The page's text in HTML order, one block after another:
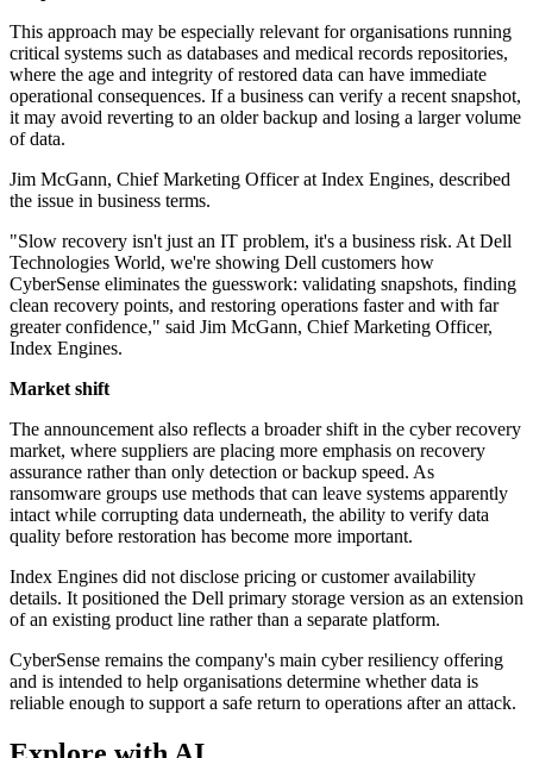
This approach may be especially relevant for organisations running
critical systems such as databases and medical records repositories,
where the age and integrity of restored data can have immediate
operational consequences. If a business can verify a recent snapshot,
it may avoid reverting to an older backup and losing a larger volume
of data.
Jim McGann, Chief Marketing Officer at Index Engines, described
the issue in business terms.
"Slow recovery isn't just an IT problem, it's a business risk. At Dell
Technologies World, we're showing Dell customers how
CyberSense eliminates the guesswork: validating snapshots, finding
clean recovery points, and restoring operations faster and with far
greater confidence," said Jim McGann, Chief Marketing Officer,
Index Engines.
Market shift
The announcement also reflects a broader shift in the cyber recovery
market, where suppliers are placing more emphasis on recovery
assurance rather than only detection or backup speed. As
ransomware groups use methods that can leave systems apparently
intact while corrupting data underneath, the ability to verify data
quality before restoration has become more important.
Index Engines did not disclose pricing or customer availability
details. It positioned the Dell primary storage version as an extension
of an existing product line rather than a separate platform.
CyberSense remains the company's main cyber resiliency offering
and is intended to help organisations determine whether data is
reliable enough to support a safe return to operations after an attack.